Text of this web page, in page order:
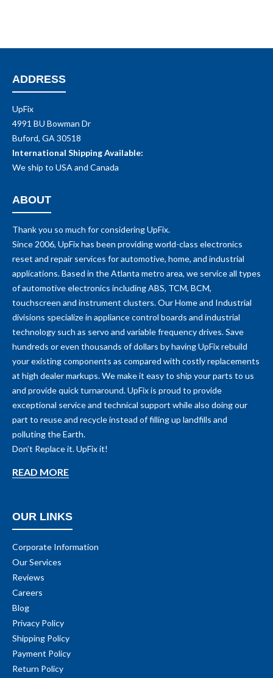
ADDRESS
UpFix
4991 BU Bowman Dr
Buford, GA 30518
International Shipping Available:
We ship to USA and Canada
ABOUT
Thank you so much for considering UpFix.
Since 2006, UpFix has been providing world-class electronics
reset and repair services for automotive, home, and industrial
applications. Based in the Atlanta metro area, we service all types
of automotive electronics including ABS, TCM, BCM,
touchscreen and instrument clusters. Our Home and Industrial
divisions specialize in appliance control boards and industrial
technology such as servo and variable frequency drives. Save
hundreds or even thousands of dollars by having UpFix rebuild
your existing components as compared with costly replacements
at high dealer markups. We make it easy to ship your parts to us
and provide quick turnaround. UpFix is proud to provide
exceptional service and technical support while also doing our
part to reuse and recycle instead of filling up landfills and
polluting the Earth.
Don’t Replace it. UpFix it!
READ MORE
OUR LINKS
Corporate Information
Our Services
Reviews
Careers
Blog
Privacy Policy
Shipping Policy
Payment Policy
Return Policy